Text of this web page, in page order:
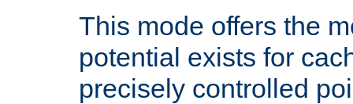
This mode offers the
potential exists for
precisely controlled